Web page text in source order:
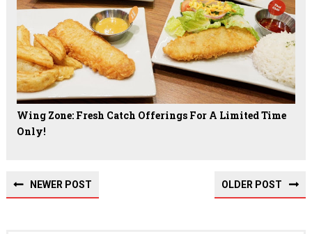
Wing Zone: Fresh Catch Offerings For A Limited Time
Only!
NEWER POST OLDER POST